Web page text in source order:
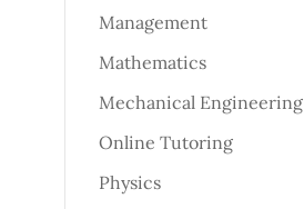
Management
Mathematics
Mechanical Engineering
Online Tutoring
Physics